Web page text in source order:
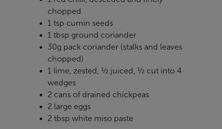
chopped
1 tsp cumin seeds
1 tbsp ground coriander
30g pack coriander (stalks and leaves
chopped)
1 lime, zested, ½ juiced, ½ cut into 4
wedges
2 cans of drained chickpeas
2 large eggs
2 tbsp white miso paste